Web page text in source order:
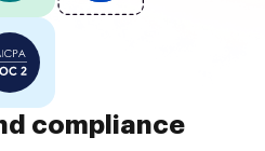
compliance